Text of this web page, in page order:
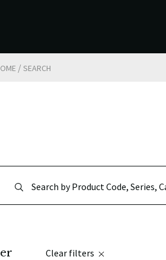
/ SEARCH
Clear filters